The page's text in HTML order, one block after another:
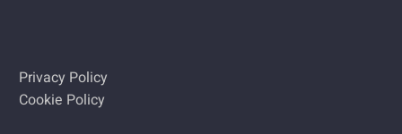
Privacy Policy
Cookie Policy